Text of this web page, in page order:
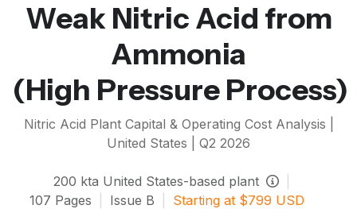
Weak Nitric Acid from
Ammonia
(High Pressure Process)
Nitric Acid Plant Capital & Operating Cost Analysis |
United States | Q2 2026
200 kta United States-based plant
107 Pages Issue B Starting at $799 USD